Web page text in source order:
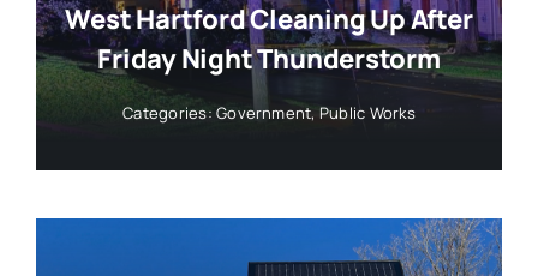
West Hartford Cleaning Up After
Friday Night Thunderstorm
Categories:Government, Public Works